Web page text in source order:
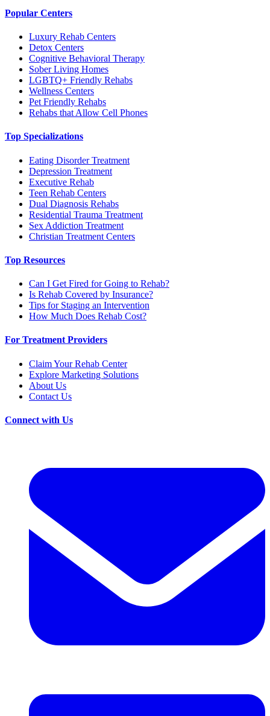
Popular Centers
Luxury Rehab Centers
Detox Centers
Cognitive Behavioral Therapy
Sober Living Homes
LGBTQ+ Friendly Rehabs
Wellness Centers
Pet Friendly Rehabs
Rehabs that Allow Cell Phones
Top Specializations
Eating Disorder Treatment
Depression Treatment
Executive Rehab
Teen Rehab Centers
Dual Diagnosis Rehabs
Residential Trauma Treatment
Sex Addiction Treatment
Christian Treatment Centers
Top Resources
Can I Get Fired for Going to Rehab?
Is Rehab Covered by Insurance?
Tips for Staging an Intervention
How Much Does Rehab Cost?
For Treatment Providers
Claim Your Rehab Center
Explore Marketing Solutions
About Us
Contact Us
Connect with Us